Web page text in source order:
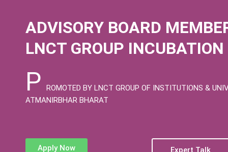
ADVISORY BOARD
LNCT GROUP
P
ROMOTED BY LNCT GROUP OF INSTITUTIONS &
ATMANIRBHAR BHARAT
Apply Now Expert Talk